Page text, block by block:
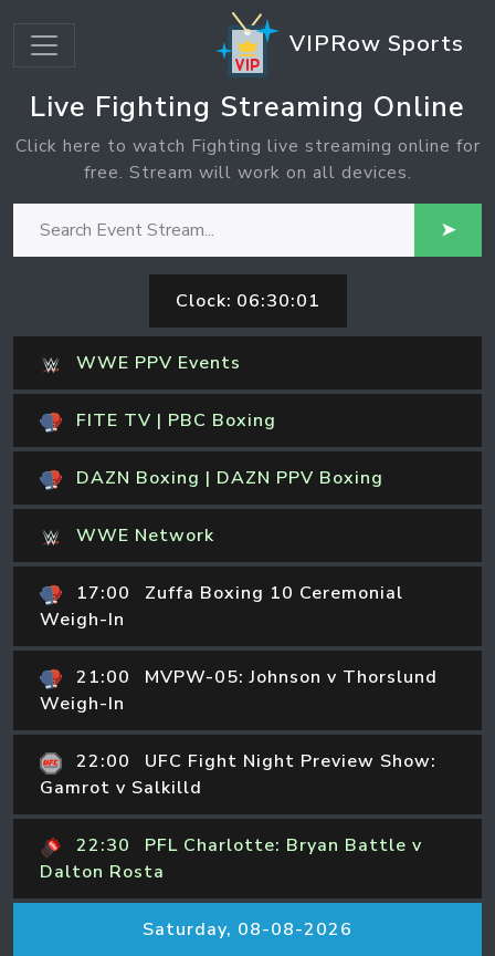
VIPRow Sports
Live Fighting Streaming Online
Click here to watch Fighting live streaming online for
free. Stream will work on all devices.
➤
Clock: 06:30:02
WWE PPV Events
FITE TV | PBC Boxing
DAZN Boxing | DAZN PPV Boxing
WWE Network
17:00
Zuffa Boxing 10 Ceremonial
Weigh-In
21:00
MVPW-05: Johnson v Thorslund
Weigh-In
22:00
UFC Fight Night Preview Show:
Gamrot v Salkilld
22:30
PFL Charlotte: Bryan Battle v
Dalton Rosta
Saturday, 08-08-2026